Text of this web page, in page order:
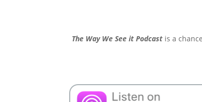
The Way We See it Podcastis a